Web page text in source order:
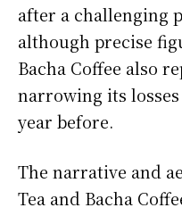
after a challenging
although precise
Bacha Coffee also
narrowing its
year before.
The narrative and
Tea and Bacha